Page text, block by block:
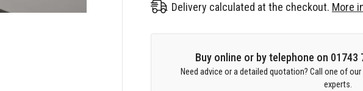
Delivery calculated at the checkout. More
Buy online or by telephone on
Need advice or a detailed quotation? Call one of
experts.